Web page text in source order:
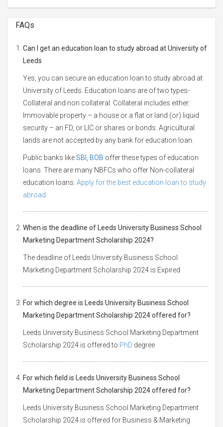
FAQs
Can I get an education loan to study abroad at University of
Leeds
Yes, you can secure an education loan to study abroad at
University of Leeds. Education loans are of two types-
Collateral and non collateral. Collateral includes either:
Immovable property – a house or a flat or land (or) liquid
security – an FD, or LIC or shares or bonds. Agricultural
lands are not accepted by any bank for education loan.
Public banks likeSBI BOB offer these types of education
loans. There are many NBFCs who offer Non-collateral
education loans. Apply for the best education loan to study
abroad.
When is the deadline of Leeds University Business School
Marketing Department Scholarship 2024?
The deadline of Leeds University Business School
Marketing Department Scholarship 2024 is Expired
For which degree is Leeds University Business School
Marketing Department Scholarship 2024 offered for?
Leeds University Business School Marketing Department
Scholarship 2024 is offered to PhD degree
For which field is Leeds University Business School
Marketing Department Scholarship 2024 offered for?
Leeds University Business School Marketing Department
Scholarship 2024 is offered for Business & Marketing